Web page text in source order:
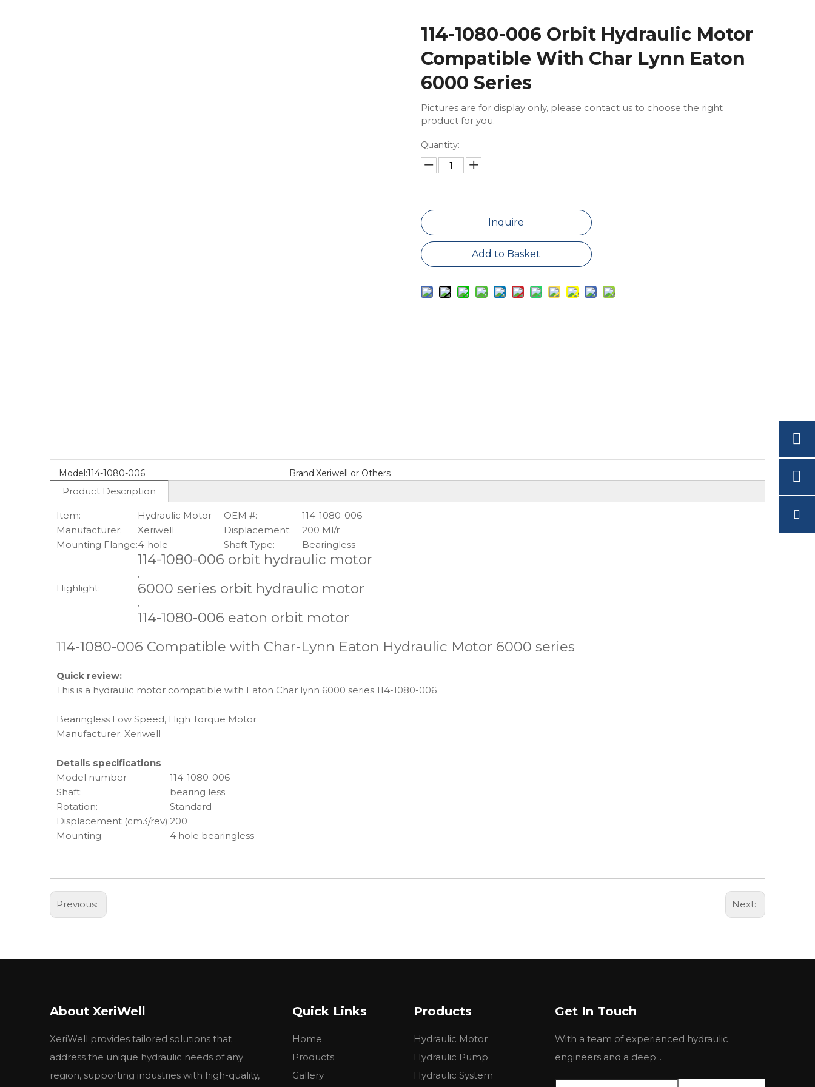
114-1080-006 Orbit Hydraulic Motor
Compatible With Char Lynn Eaton
6000 Series
Pictures are for display only, please contact us to choose the right
product for you.
Quantity:
Inquire
Add to Basket
Model:114-1080-006 Brand:Xeriwell or Others
Product Description
Item: Hydraulic Motor OEM #:
114-1080-006
Manufacturer:
Xeriwell Displacement:
200 Ml/r
Mounting Flange:4-hole Shaft Type: Bearingless
Highlight:
114-1080-006 orbit hydraulic motor
,
6000 series orbit hydraulic motor
,
114-1080-006 eaton orbit motor
114-1080-006 Compatible with Char-Lynn Eaton Hydraulic Motor 6000 series
Quick review:
This is a hydraulic motor compatible with Eaton Char lynn 6000 series 114-1080-006
Bearingless Low Speed, High Torque Motor
Manufacturer: Xeriwell
Details specifications
Model number
114-1080-006
Shaft:
bearing less
Rotation:
Standard
Displacement (cm3/rev):200
Mounting:
4 hole bearingless
Previous: Next:
About XeriWell
XeriWell provides tailored solutions that
address the unique hydraulic needs of any
region, supporting industries with high-quality,
Quick Links
Home
Products
Gallery
Products
Hydraulic Motor
Hydraulic Pump
Hydraulic System
Get In Touch
With a team of experienced hydraulic
engineers and a deep...